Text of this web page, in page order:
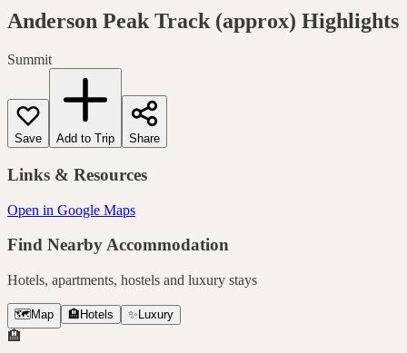
Anderson Peak Track (approx) Highlights
Summit
Save Add to Trip Share
Links & Resources
Open in Google Maps
Find Nearby Accommodation
Hotels, apartments, hostels and luxury stays
🗺️ Map 🏨 Hotels ✨ Luxury
🏨